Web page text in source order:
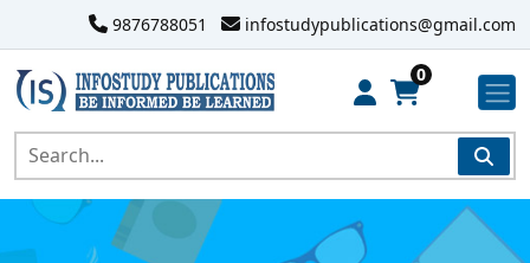
9876788051 infostudypublications@gmail.com
0